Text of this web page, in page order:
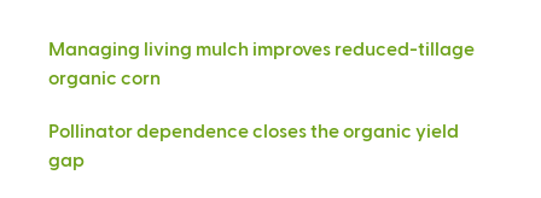
Managing living mulch improves reduced-tillage
organic corn
Pollinator dependence closes the organic yield
gap